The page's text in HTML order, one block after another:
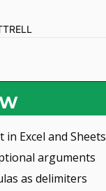
Excel and Sheets
arguments
as delimiters